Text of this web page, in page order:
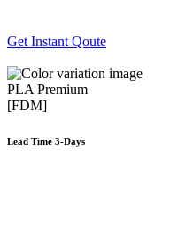
Get Instant Qoute
PLA Premium
[FDM]
Lead Time 3-Days